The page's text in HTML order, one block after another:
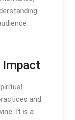
Impact
and
It is a